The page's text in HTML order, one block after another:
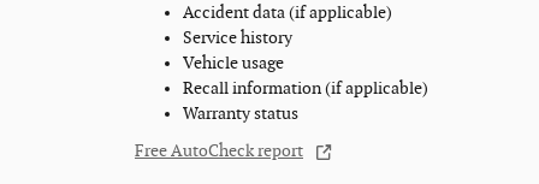
Accident data (if applicable)
Service history
Vehicle usage
Recall information (if applicable)
Warranty status
Free AutoCheck report